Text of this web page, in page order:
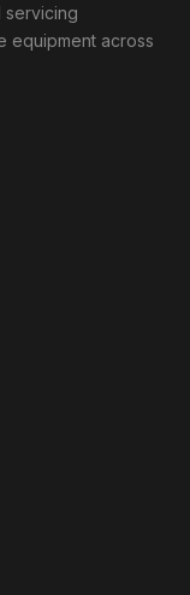
servicing
equipment across